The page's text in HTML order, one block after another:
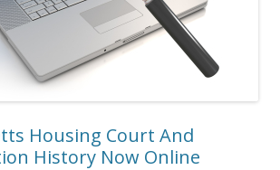
Housing Court And
History Now Online